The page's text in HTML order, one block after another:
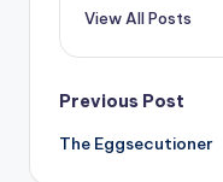
View All Posts
Post
Previous Post
The Eggsecutioner